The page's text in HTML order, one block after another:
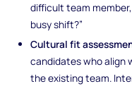
difficult team
busy shift?”
Cultural fit
candidates who align
the existing team.